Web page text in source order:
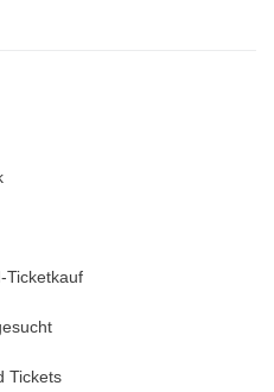
Ticketkauf
Tickets